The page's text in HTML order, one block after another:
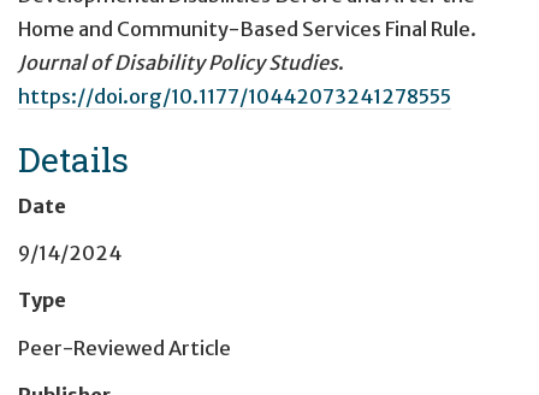
Home and Community-Based Services Final Rule.
Journal of Disability Policy Studies.
https://doi.org/10.1177/10442073241278555
Details
Date
9/14/2024
Type
Peer-Reviewed Article